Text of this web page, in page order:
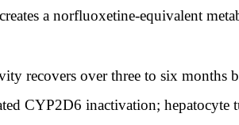
a norfluoxetine-equivalent
recovers over three to six months
CYP2D6 inactivation;